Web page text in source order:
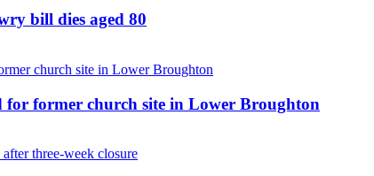
bill dies aged 80
for former church site in Lower Broughton